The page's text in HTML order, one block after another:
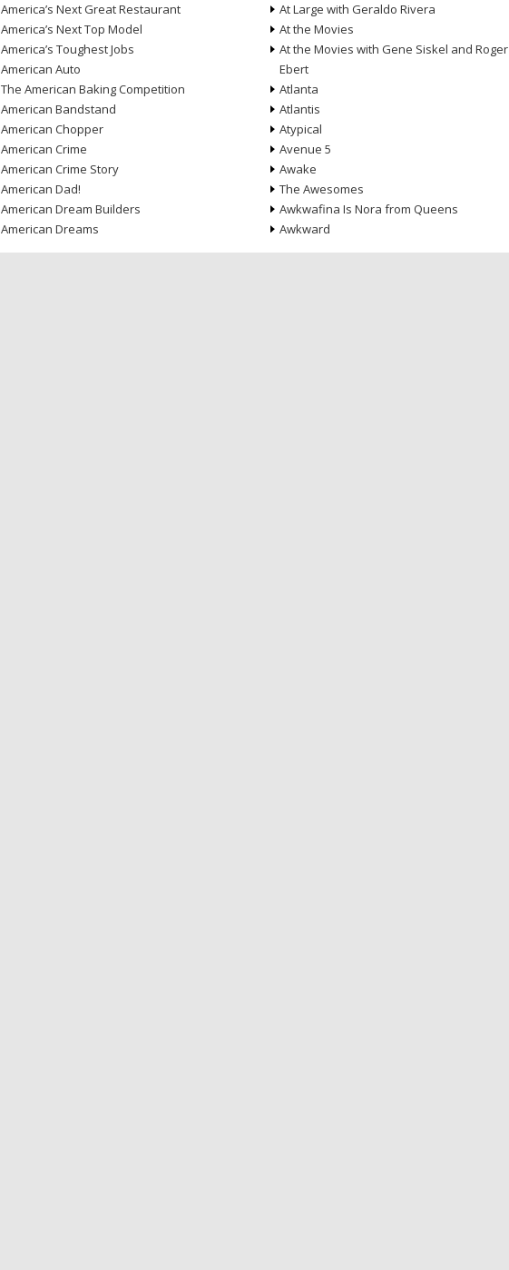
America’s Next Great Restaurant
America’s Next Top Model
America’s Toughest Jobs
American Auto
The American Baking Competition
American Bandstand
American Chopper
American Crime
American Crime Story
American Dad!
American Dream Builders
American Dreams
At Large with Geraldo Rivera
At the Movies
At the Movies with Gene Siskel and Roger
Ebert
Atlanta
Atlantis
Atypical
Avenue 5
Awake
The Awesomes
Awkwafina Is Nora from Queens
Awkward